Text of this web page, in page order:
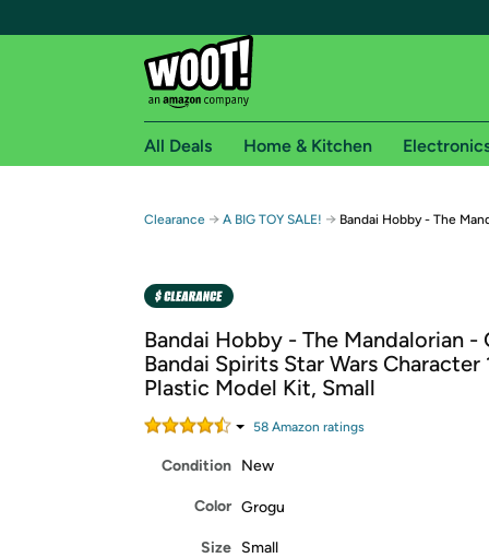
Free shipping for
Free Standard shipping on Woot! orders
Amazon Prime membership required. See
Get started by logging in with Amazon or try a
All Deals Home & Kitchen
Clearance → A BIG TOY SALE! → Bandai Hobby - The
Bandai Hobby - The Mandalorian -
Bandai Spirits Star Wars Character
Plastic Model Kit, Small
58 Amazon ratings
Condition New
Color Grogu
Size Small